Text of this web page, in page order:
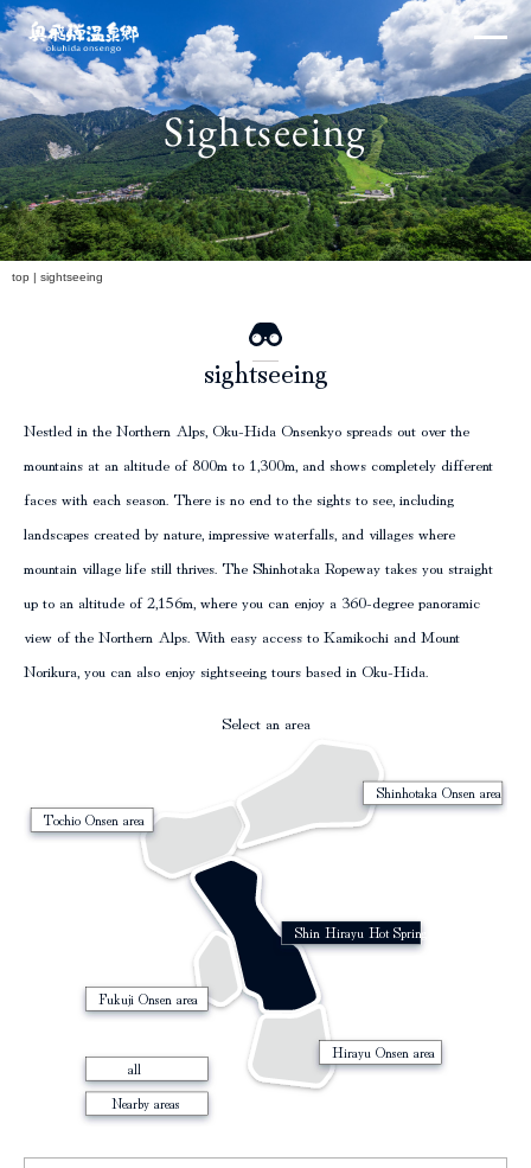
Skip
to
content
Sightseeing
top | sightseeing
sightseeing
Nestled in the Northern Alps, Oku-Hida Onsenkyo spreads out over the
mountains at an altitude of 800m to 1,300m, and shows completely different
faces with each season. There is no end to the sights to see, including
landscapes created by nature, impressive waterfalls, and villages where
mountain village life still thrives. The Shinhotaka Ropeway takes you straight
up to an altitude of 2,156m, where you can enjoy a 360-degree panoramic
view of the Northern Alps. With easy access to Kamikochi and Mount
Norikura, you can also enjoy sightseeing tours based in Oku-Hida.
Select an area
Tochio Onsen area
Shinhotaka Onsen area
Shin Hirayu Hot Spring Area
Fukuji Onsen area
Hirayu Onsen area
all
Nearby areas
×
Northern Alps
column